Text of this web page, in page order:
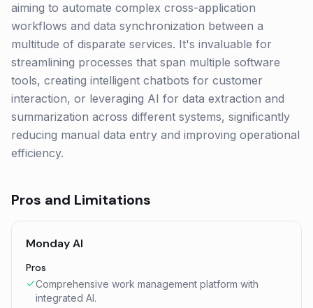
aiming to automate complex cross-application
workflows and data synchronization between a
multitude of disparate services. It's invaluable for
streamlining processes that span multiple software
tools, creating intelligent chatbots for customer
interaction, or leveraging AI for data extraction and
summarization across different systems, significantly
reducing manual data entry and improving operational
efficiency.
Pros and Limitations
Monday AI
Pros
Comprehensive work management platform with
integrated AI.